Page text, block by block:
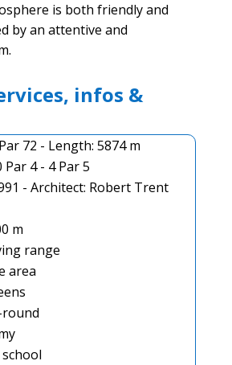
is both friendly and
by an attentive and
infos &
72 - Length: 5874 m
Par 4 - 4 Par 5
- Architect: Robert Trent
m
range
area